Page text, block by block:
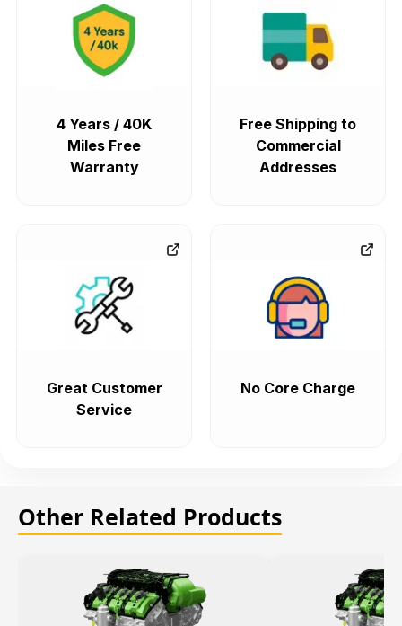
4 Years / 40K
Miles Free
Warranty
Free Shipping to
Commercial
Addresses
Great Customer
Service
No Core Charge
Other Related Products